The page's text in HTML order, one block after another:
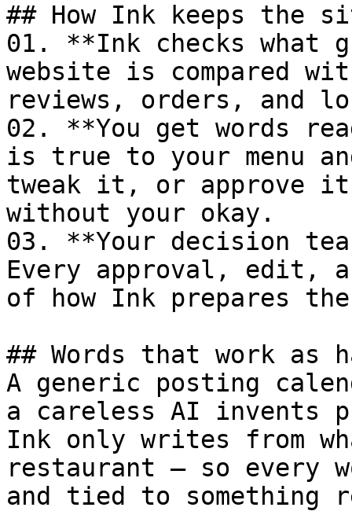
## How Ink keeps the
01. **Ink checks what
website is compared
reviews, orders, and
02. **You get words
is true to your menu
tweak it, or approve
without your okay.
03. **Your decision
Every approval, edit,
of how Ink prepares
## Words that work as
A generic posting
a careless AI invents
Ink only writes from
restaurant — so every
and tied to something